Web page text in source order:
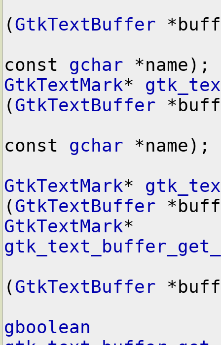
(GtkTextBuffer
const gchar
GtkTextMark*
(GtkTextBuffer
const gchar *name);
GtkTextMark*
(GtkTextBuffer
GtkTextMark
(GtkTextBuffer
gboolean